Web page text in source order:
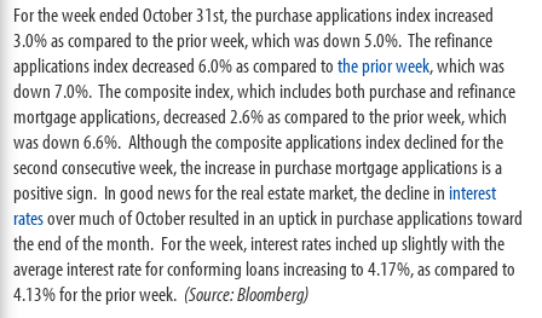
For the week ended October 31st, the purchase applications index increased
3.0% as compared to the prior week, which was down 5.0%. The refinance
applications index decreased 6.0% as compared tothe prior week, which was
down 7.0%. The composite index, which includes both purchase and refinance
mortgage applications, decreased 2.6% as compared to the prior week, which
was down 6.6%. Although the composite applications index declined for the
second consecutive week, the increase in purchase mortgage applications is a
positive sign. In good news for the real estate market, the decline in interest
ratesover much of October resulted in an uptick in purchase applications toward
the end of the month. For the week, interest rates inched up slightly with the
average interest rate for conforming loans increasing to 4.17%, as compared to
4.13% for the prior week. (Source: Bloomberg)